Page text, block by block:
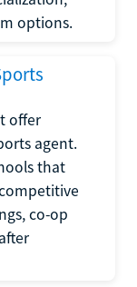
options.
offer
agent.
that
co-op